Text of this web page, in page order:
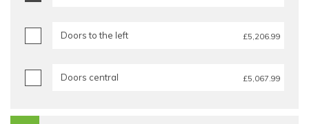
Doors to the left £5,206.99
Doors central £5,067.99